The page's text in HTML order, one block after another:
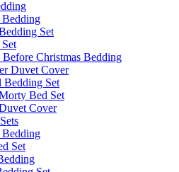
Bedding
Set
Christmas Bedding
Duvet Cover
Bedding Set
Bed Set
Cover
Set